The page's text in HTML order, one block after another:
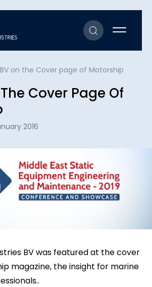
BV on the Cover page of Motorship
The Cover Page Of
2016
BV was featured at the cover
magazine, the insight for marine